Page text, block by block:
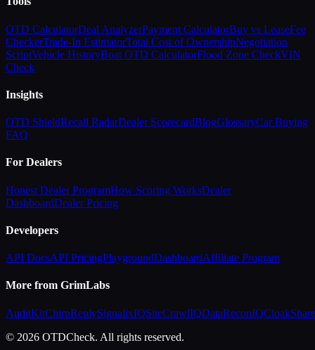
OTD CalculatorDeal AnalyzerPayment CalculatorBuy vs LeaseFee
CheckerTrade-In EstimatorTotal Cost of OwnershipNegotiation
ScriptVehicle HistoryBoat OTD CalculatorFlood Zone CheckVIN
Check
Insights
OTD ShieldRecall RadarDealer ScorecardBlogGlossaryCar Buying
FAQ
For Dealers
Honest Dealer ProgramHow Scoring WorksDealer
DashboardDealer Pricing
Developers
API DocsAPI PricingPlaygroundDashboardAffiliate Program
More from GrimLabs
AuditKitChirpReplySignalixIQSiteCrawlIQDataReconIQCloakShare
© 2026 OTDCheck. All rights reserved.